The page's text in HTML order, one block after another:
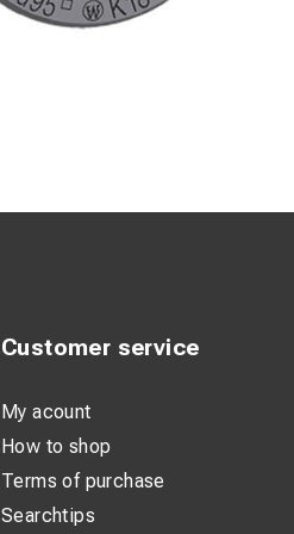
Customer service
My acount
How to shop
Terms of purchase
Searchtips